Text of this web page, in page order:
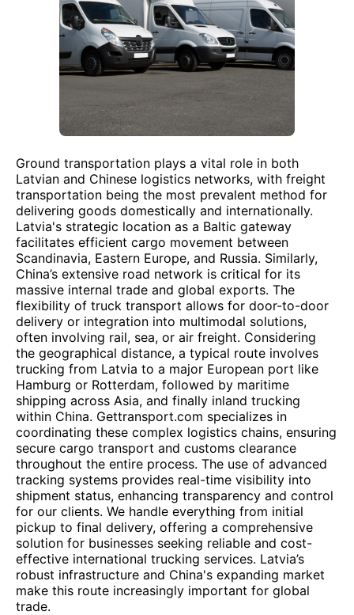
Ground transportation plays a vital role in both
Latvian and Chinese logistics networks, with freight
transportation being the most prevalent method for
delivering goods domestically and internationally.
Latvia's strategic location as a Baltic gateway
facilitates efficient cargo movement between
Scandinavia, Eastern Europe, and Russia. Similarly,
China’s extensive road network is critical for its
massive internal trade and global exports. The
flexibility of truck transport allows for door-to-door
delivery or integration into multimodal solutions,
often involving rail, sea, or air freight. Considering
the geographical distance, a typical route involves
trucking from Latvia to a major European port like
Hamburg or Rotterdam, followed by maritime
shipping across Asia, and finally inland trucking
within China. Gettransport.com specializes in
coordinating these complex logistics chains, ensuring
secure cargo transport and customs clearance
throughout the entire process. The use of advanced
tracking systems provides real-time visibility into
shipment status, enhancing transparency and control
for our clients. We handle everything from initial
pickup to final delivery, offering a comprehensive
solution for businesses seeking reliable and cost-
effective international trucking services. Latvia’s
robust infrastructure and China's expanding market
make this route increasingly important for global
trade.